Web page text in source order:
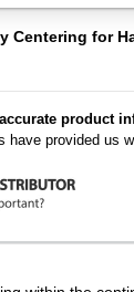
Centering for
product
have provided us